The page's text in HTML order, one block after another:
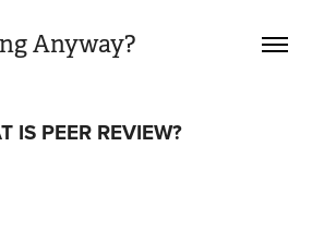
Anyway?
IS PEER REVIEW?